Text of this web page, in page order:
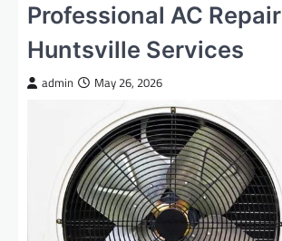
Professional AC Repair
Huntsville Services
admin May 26, 2026